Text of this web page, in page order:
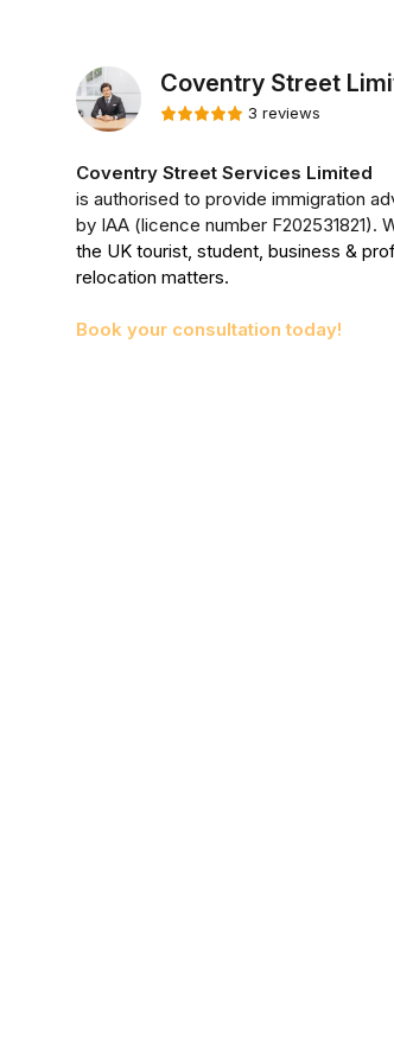
Coventry Street
3 reviews
Coventry Street Services Limited
is authorised to provide immigration
by IAA (licence number F202531821).
the UK tourist, student, business &
relocation matters.
Book your consultation today!